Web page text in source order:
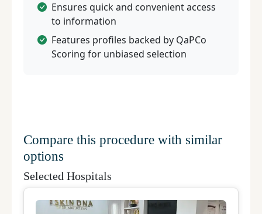
Ensures quick and convenient access
to information
Features profiles backed by QaPCo
Scoring for unbiased selection
Compare this procedure with similar
options
Selected Hospitals